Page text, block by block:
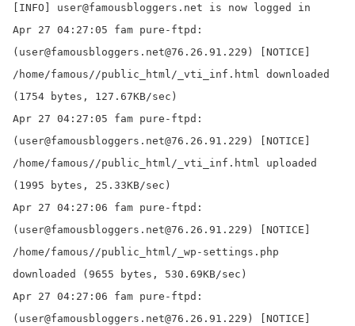
[INFO] user@famousbloggers.net is now logged in
Apr 27 04:27:05 fam pure-ftpd:
(user@famousbloggers.net@76.26.91.229) [NOTICE]
/home/famous//public_html/ _vti_inf.html downloaded
(1754 bytes, 127.67KB/sec)
Apr 27 04:27:05 fam pure-ftpd:
(user@famousbloggers.net@76.26.91.229) [NOTICE]
/home/famous//public_html/ _vti_inf.html uploaded
(1995 bytes, 25.33KB/sec)
Apr 27 04:27:06 fam pure-ftpd:
(user@famousbloggers.net@76.26.91.229) [NOTICE]
/home/famous//public_html/ _wp-settings.php
downloaded
(9655 bytes, 530.69KB/sec)
Apr 27 04:27:06 fam pure-ftpd:
(user@famousbloggers.net@76.26.91.229) [NOTICE]